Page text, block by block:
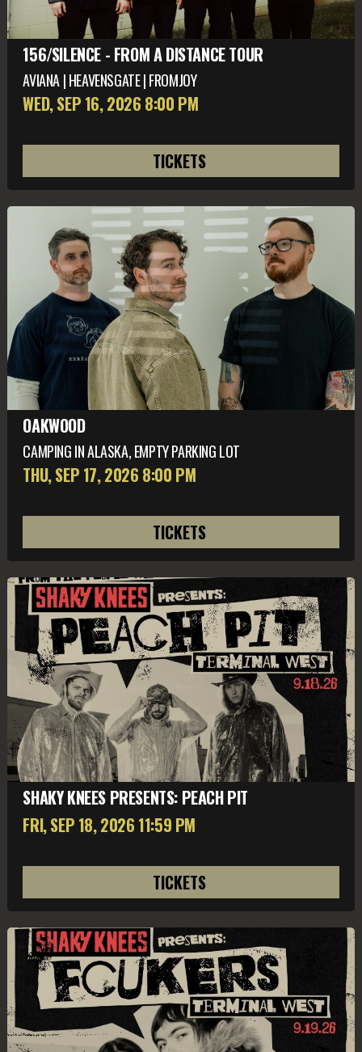
156/SILENCE - FROM A DISTANCE TOUR
AVIANA | HEAVENSGATE | FROMJOY
WED, SEP 16, 2026 8:00 PM
TICKETS
OAKWOOD
CAMPING IN ALASKA, EMPTY PARKING LOT
THU, SEP 17, 2026 8:00 PM
TICKETS
SHAKY KNEES PRESENTS: PEACH PIT
FRI, SEP 18, 2026 11:59 PM
TICKETS